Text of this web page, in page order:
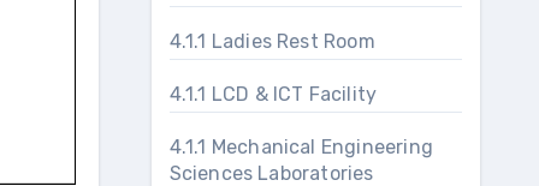
4.1.1 Ladies Rest Room
4.1.1 LCD & ICT Facility
4.1.1 Mechanical Engineering
Sciences Laboratories